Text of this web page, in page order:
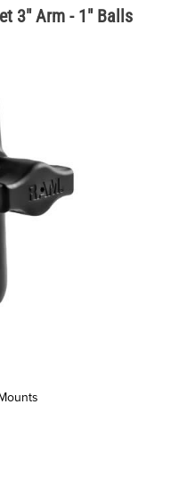
3" Arm - 1" Balls
Arm - 1" Balls